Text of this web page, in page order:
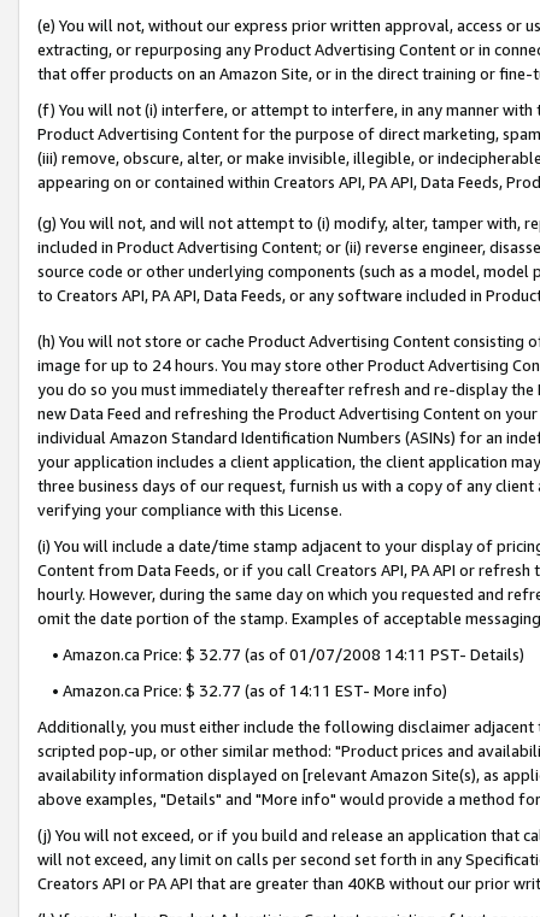
(e) You will not, without our express prior written approval, access or
extracting, or repurposing any Product Advertising Content or in
that offer products on an Amazon Site, or in the direct training or
(f) You will not (i) interfere, or attempt to interfere, in any manner
Product Advertising Content for the purpose of direct marketing,
(iii) remove, obscure, alter, or make invisible, illegible, or
appearing on or contained within Creators API, PA API, Data Feeds,
(g) You will not, and will not attempt to (i) modify, alter, tamper with,
included in Product Advertising Content; or (ii) reverse engineer,
source code or other underlying components (such as a model,
to Creators API, PA API, Data Feeds, or any software included in
(h) You will not store or cache Product Advertising Content
image for up to 24 hours. You may store other Product Advertising
you do so you must immediately thereafter refresh and re-display the
new Data Feed and refreshing the Product Advertising Content on
individual Amazon Standard Identification Numbers (ASINs) for an
your application includes a client application, the client application
three business days of our request, furnish us with a copy of any
verifying your compliance with this License.
(i) You will include a date/time stamp adjacent to your display of
Content from Data Feeds, or if you call Creators API, PA API or
hourly. However, during the same day on which you requested and
omit the date portion of the stamp. Examples of acceptable
• Amazon.ca Price: $ 32.77 (as of 01/07/2008 14:11 PST- Details)
• Amazon.ca Price: $ 32.77 (as of 14:11 EST- More info)
Additionally, you must either include the following disclaimer
scripted pop-up, or other similar method: "Product prices and
availability information displayed on [relevant Amazon Site(s), as
above examples, "Details" and "More info" would provide a method
(j) You will not exceed, or if you build and release an application that
will not exceed, any limit on calls per second set forth in any
Creators API or PA API that are greater than 40KB without our prior